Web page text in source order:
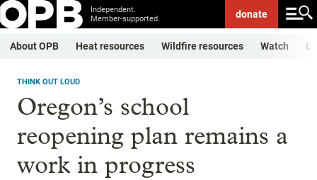
Independent.
Member-supported.
donate
About OPB Heat resources Wildfire resources Watch
THINK OUT LOUD
Oregon’s school
reopening plan remains a
work in progress